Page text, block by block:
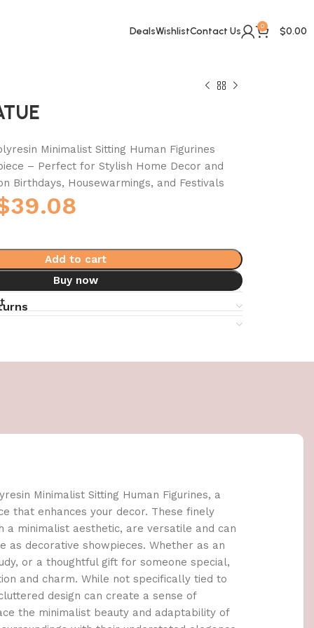
DealsWishlistContact Us 0 $0.00
Minimalist Sitting Human Figurines
– Perfect for Stylish Home Decor and
Birthdays, Housewarmings, and Festivals
39.08
Add to cart
Buy now
Minimalist Sitting Human Figurines, a
that enhances your decor. These finely
a minimalist aesthetic, are versatile and can
as decorative showpieces. Whether as an
or a thoughtful gift for someone special,
and charm. While not specifically tied to
design can create a sense of
the minimalist beauty and adaptability of